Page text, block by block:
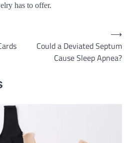
has to offer.
Could a Deviated Septum
Cause Sleep Apnea?
⟶